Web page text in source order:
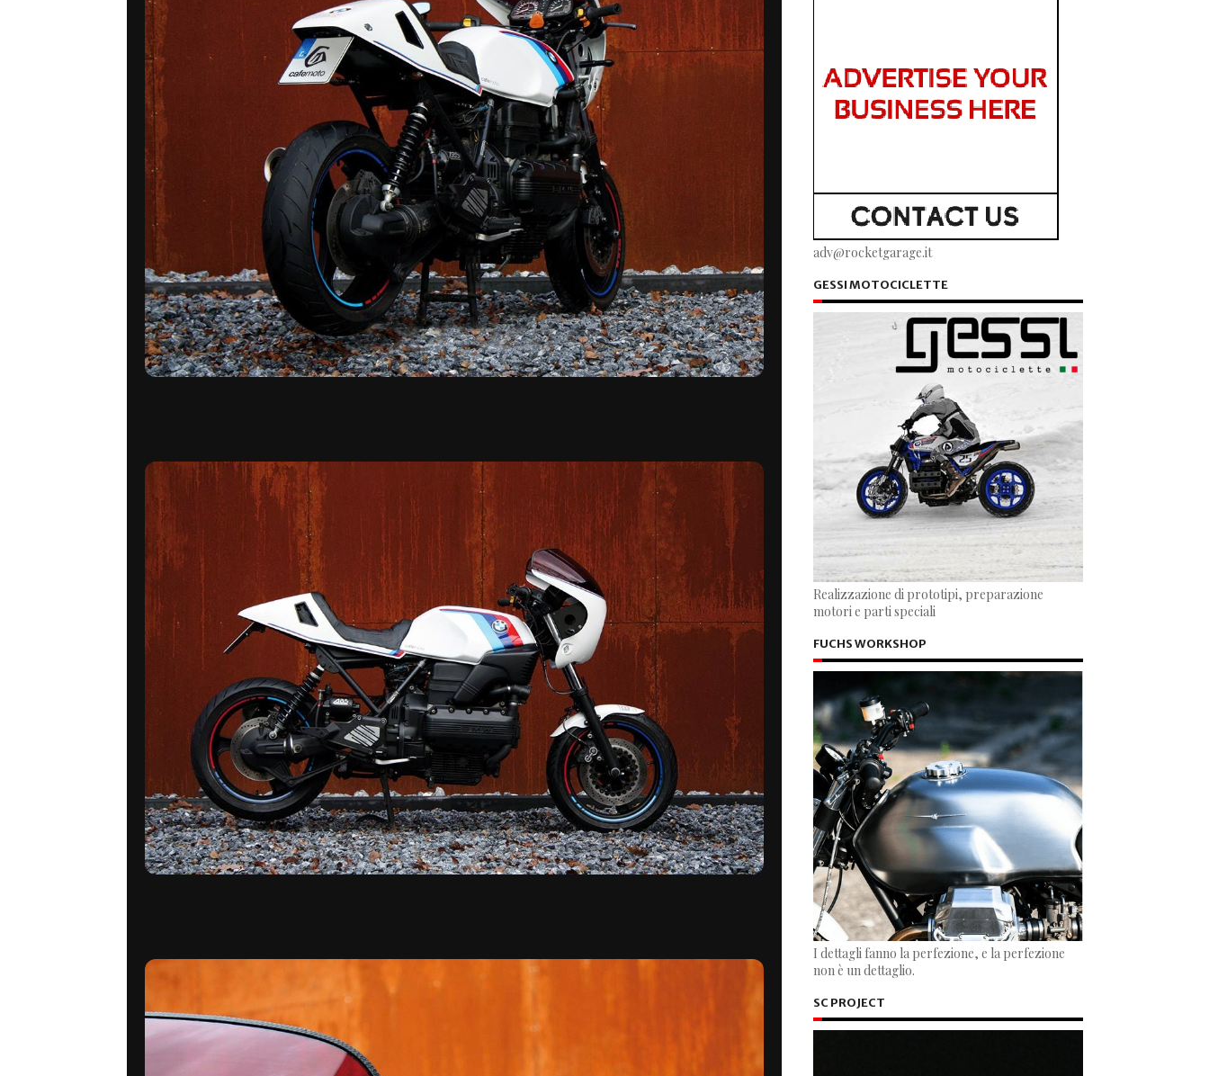
adv@rocketgarage.it
GESSI MOTOCICLETTE
Realizzazione di prototipi, preparazione
motori e parti speciali
FUCHS WORKSHOP
I dettagli fanno la perfezione, e la perfezione
non è un dettaglio.
SC PROJECT